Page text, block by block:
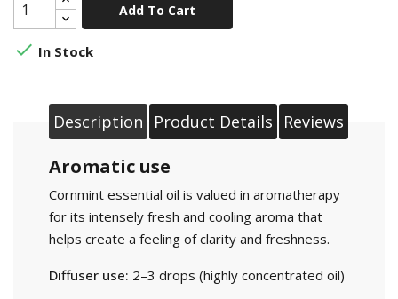
Add To Cart
 In Stock
Description Product Details Reviews
Aromatic use
Cornmint essential oil is valued in aromatherapy
for its intensely fresh and cooling aroma that
helps create a feeling of clarity and freshness.
Diffuser use: 2–3 drops (highly concentrated oil)